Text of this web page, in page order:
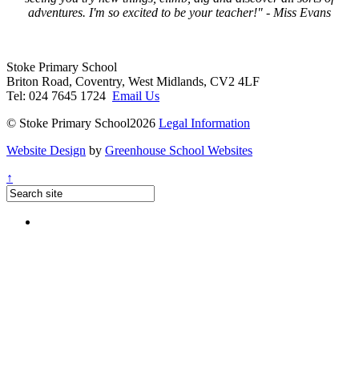
adventures. I'm so excited to be your teacher!" - Miss Evans
Stoke Primary School
Briton Road, Coventry, West Midlands, CV2 4LF
Tel: 024 7645 1724 Email Us
© Stoke Primary School2026 Legal Information
Website Design by Greenhouse School Websites
↑